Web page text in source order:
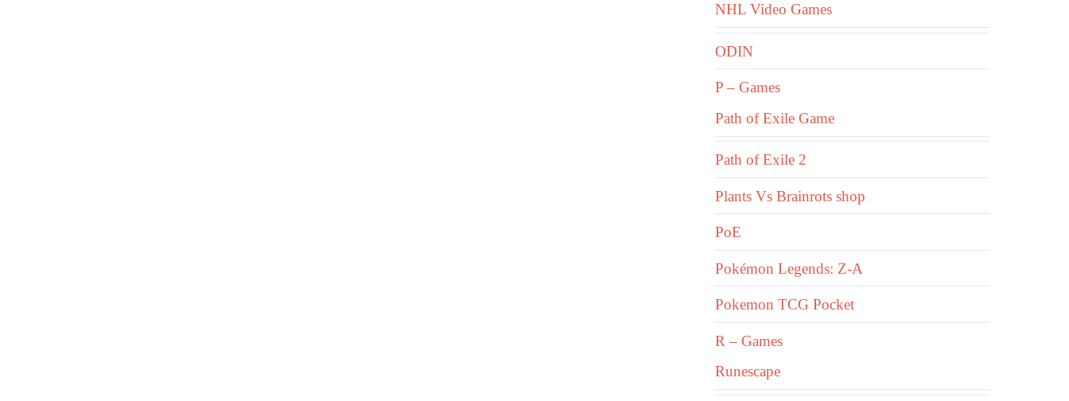
NHL Video Games
ODIN
P – Games
Path of Exile Game
Path of Exile 2
Plants Vs Brainrots shop
PoE
Pokémon Legends: Z-A
Pokemon TCG Pocket
R – Games
Runescape